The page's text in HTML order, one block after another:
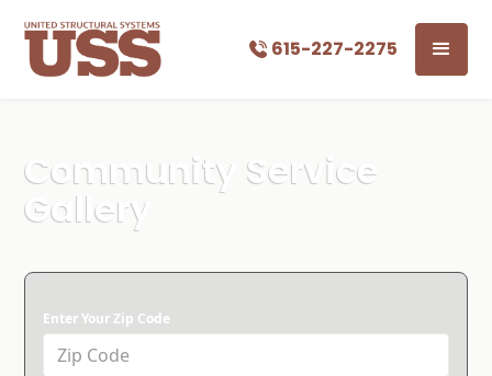
615-227-2275
Community Service
Gallery
Enter Your Zip Code